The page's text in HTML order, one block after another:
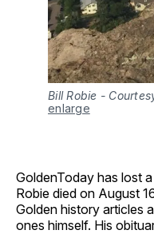
Bill Robie -
enlarge
GoldenToday has lost
Robie died on August
Golden history articles
ones himself. His